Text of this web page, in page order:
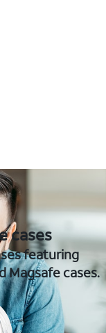
cases
featuring
Magsafe cases.